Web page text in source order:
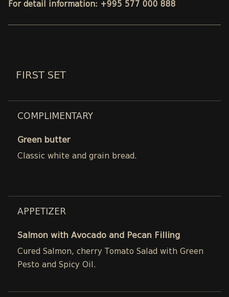
For detail information: +995 577 000 888
FIRST SET
COMPLIMENTARY
Green butter
Classic white and grain bread.
APPETIZER
Salmon with Avocado and Pecan Filling
Cured Salmon, cherry Tomato Salad with Green
Pesto and Spicy Oil.